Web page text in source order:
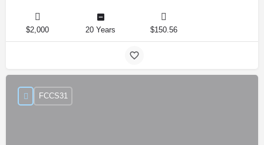
$2,000 20 Years $150.56
FCCS31